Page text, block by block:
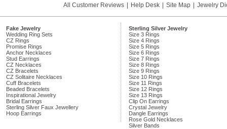
All Customer Reviews Help Desk Site Map Jewelry
Fake Jewelry
Wedding Ring Sets
CZ Rings
Promise Rings
Anchor Necklaces
Stud Earrings
CZ Necklaces
CZ Bracelets
CZ Solitaire Necklaces
Cuff Bracelets
Beaded Bracelets
Inspirational Jewelry
Bridal Earrings
Sterling Silver Faux Jewellery
Hoop Earrings
Sterling Silver Jewelry
Size 3 Rings
Size 4 Rings
Size 5 Rings
Size 6 Rings
Size 7 Rings
Size 8 Rings
Size 9 Rings
Size 10 Rings
Size 11 Rings
Size 12 Rings
Size 13 Rings
Clip On Earrings
Crystal Jewelry
Dangle Earrings
Rose Gold Necklaces
Silver Bands